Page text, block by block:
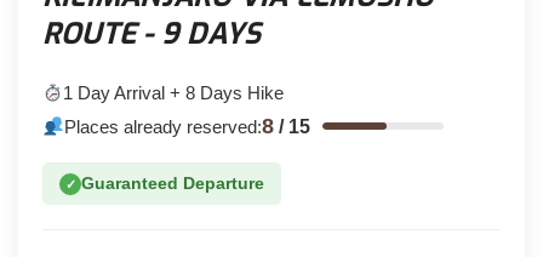
ROUTE - 9 DAYS
1 Day Arrival + 8 Days Hike
Places already reserved:8 / 15
✓ Guaranteed Departure